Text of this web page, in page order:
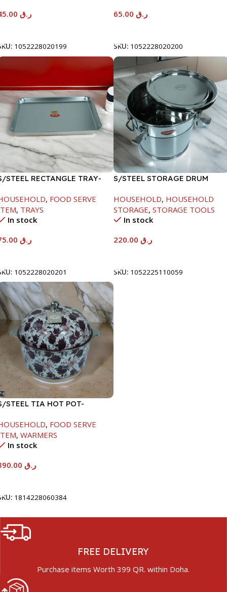
ر.ق
1052228020199
ر.ق
SKU: 1052228020200
STEEL RECTANGLE TRAY-
, FOOD SERVE
, TRAYS
In stock
ر.ق
1052228020201
S/STEEL STORAGE DRUM
HOUSEHOLD, HOUSEHOLD
STORAGE, STORAGE TOOLS
In stock
ر.ق
SKU: 1052225110059
STEEL TIA HOT POT-
, FOOD SERVE
, WARMERS
In stock
ر.ق
1814228060384
FREE DELIVERY
Purchase items Worth 399 QR. within Doha.